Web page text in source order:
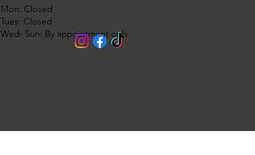
Mon: Closed
Tues: Closed
Wed- Sun: By appointment only